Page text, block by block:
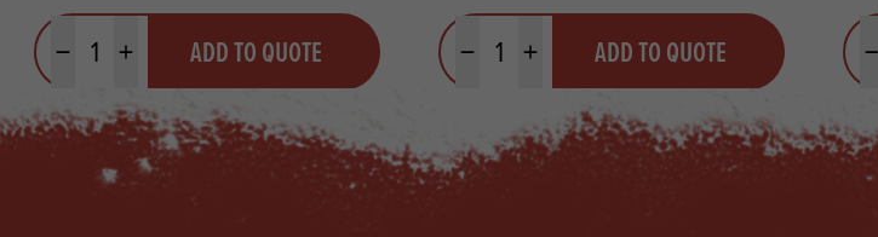
Minus quantityPlus quantityADD TO QUOTE
Minus quantityPlus quantityADD TO QUOTE